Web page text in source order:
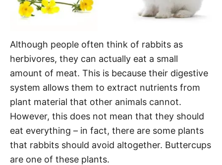
Although people often think of rabbits as
herbivores, they can actually eat a small
amount of meat. This is because their digestive
system allows them to extract nutrients from
plant material that other animals cannot.
However, this does not mean that they should
eat everything – in fact, there are some plants
that rabbits should avoid altogether. Buttercups
are one of these plants.